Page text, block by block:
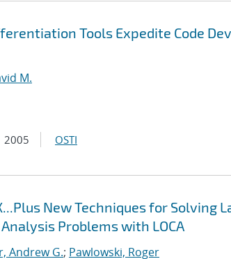
Tools Expedite Code
M.
2005 OSTI
New Techniques for Solving
Problems with LOCA
Andrew G.; Pawlowski, Roger